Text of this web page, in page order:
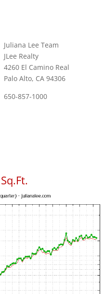
Juliana Lee Team
JLee Realty
4260 El Camino Real
Palo Alto, CA 94306
650-857-1000